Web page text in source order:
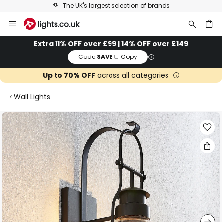
The UK's largest selection of brands
to
ContentExtra 11% OFF over £99 | 14% OFF over £149
Code:SAVE Copy
Up to 70% OFFacross all categories
Wall Lights
Skip
to
the
end
of
the
images
gallery